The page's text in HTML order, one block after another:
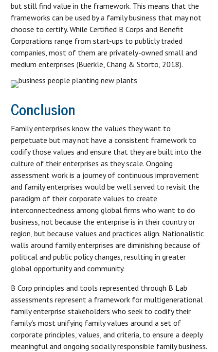
but still find value in the framework. This means that the
frameworks can be used by a family business that may not
choose to certify. While Certified B Corps and Benefit
Corporations range from start-ups to publicly traded
companies, most of them are privately-owned small and
medium enterprises (Buerkle, Chang & Storto, 2018).
Conclusion
Family enterprises know the values they want to
perpetuate but may not have a consistent framework to
codify those values and ensure that they are built into the
culture of their enterprises as they scale. Ongoing
assessment work is a journey of continuous improvement
and family enterprises would be well served to revisit the
paradigm of their corporate values to create
interconnectedness among global firms who want to do
business, not because the enterprise is in their country or
region, but because values and practices align. Nationalistic
walls around family enterprises are diminishing because of
political and public policy changes, resulting in greater
global opportunity and community.
B Corp principles and tools represented through B Lab
assessments represent a framework for multigenerational
family enterprise stakeholders who seek to codify their
family’s most unifying family values around a set of
corporate principles, values, and criteria, to ensure a deeply
meaningful and ongoing socially responsible family business.